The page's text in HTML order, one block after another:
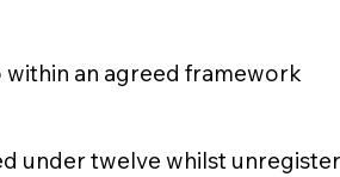
an agreed framework
under twelve whilst